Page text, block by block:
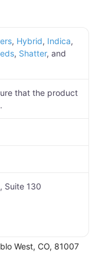
, Hybrid, Indica,
, Shatter, and
that the product
Suite 130
West, CO, 81007